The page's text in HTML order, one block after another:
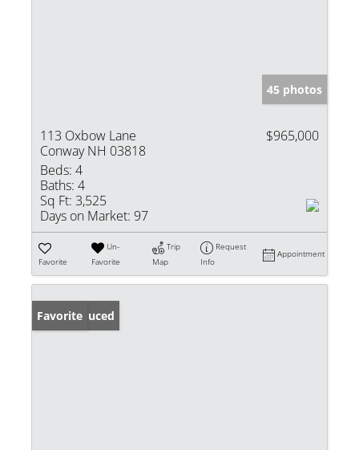
45 photos
113 Oxbow Lane
Conway NH 03818
$965,000
Beds: 4
Baths: 4
Sq Ft: 3,525
Days on Market: 97
Favorite
Un-
Favorite
Trip
Map
Request
Info
Appointment
Price Reduced
Favorite